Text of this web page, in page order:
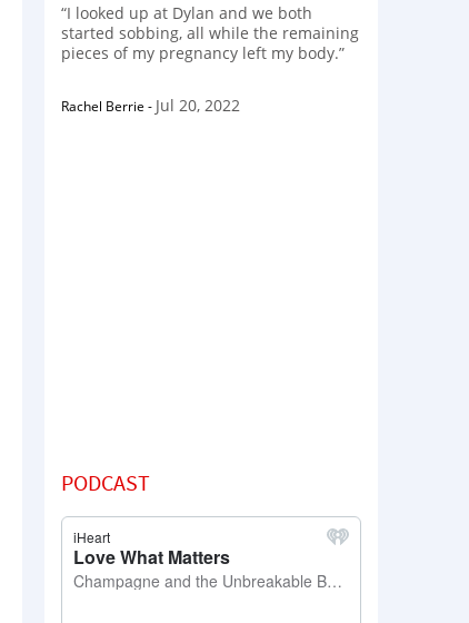
“I looked up at Dylan and we both
started sobbing, all while the remaining
pieces of my pregnancy left my body.”
Rachel Berrie - Jul 20, 2022
PODCAST